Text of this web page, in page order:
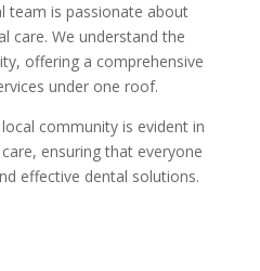
team is passionate about
care. We understand the
offering a comprehensive
under one roof.
community is evident in
ensuring that everyone
effective dental solutions.